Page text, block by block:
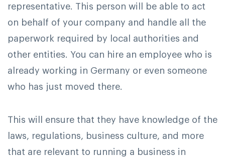
representative. This person will be able to act
on behalf of your company and handle all the
paperwork required by local authorities and
other entities. You can hire an employee who is
already working in Germany or even someone
who has just moved there.
This will ensure that they have knowledge of the
laws, regulations, business culture, and more
that are relevant to running a business in